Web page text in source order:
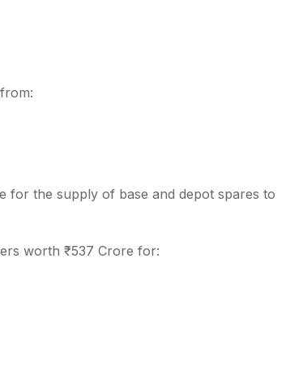
for the supply of base and depot spares to
worth ₹537 Crore for: